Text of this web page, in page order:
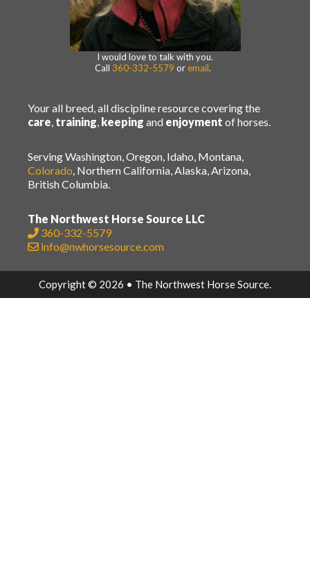
I would love to talk with you.
Call 360-332-5579 or email.
Your all breed, all discipline resource covering the
care, training, keeping and enjoyment of horses.
Serving Washington, Oregon, Idaho, Montana,
Colorado, Northern California, Alaska, Arizona,
British Columbia.
The Northwest Horse Source LLC
360-332-5579
info@nwhorsesource.com
Copyright © 2026 • The Northwest Horse Source.